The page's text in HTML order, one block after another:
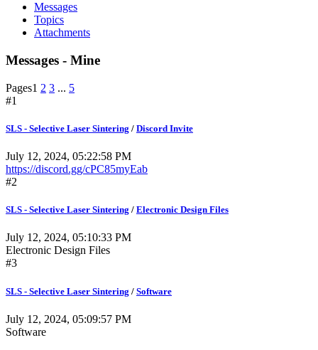
Messages
Topics
Attachments
Messages - Mine
Pages1 2 3 ... 5
#1
SLS - Selective Laser Sintering / Discord Invite
July 12, 2024, 05:22:58 PM
https://discord.gg/cPC85myEab
#2
SLS - Selective Laser Sintering / Electronic Design Files
July 12, 2024, 05:10:33 PM
Electronic Design Files
#3
SLS - Selective Laser Sintering / Software
July 12, 2024, 05:09:57 PM
Software